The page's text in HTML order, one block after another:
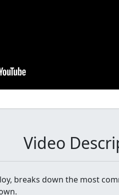
Video
breaks down the most